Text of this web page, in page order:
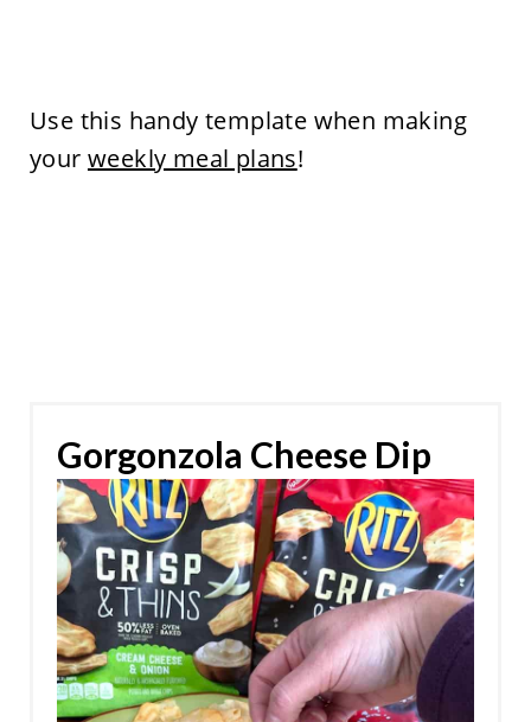
Use this handy template when making
your weekly meal plans!
Gorgonzola Cheese Dip